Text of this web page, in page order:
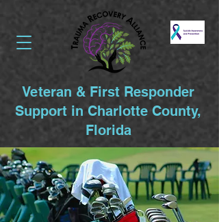
Veteran & First Responder
Support in Charlotte County,
Florida